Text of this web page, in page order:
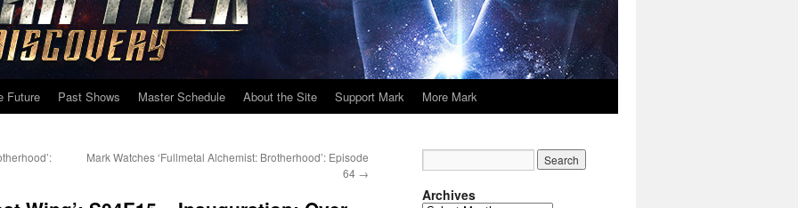
Future Past Shows Master Schedule About the Site Support Mark More Mark
Mark Watches ‘Fullmetal Alchemist: Brotherhood’: Episode
64 →
Archives